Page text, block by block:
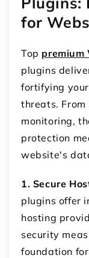
for
Top premium
plugins
fortifying
threats.
monitoring,
protection
website's
1. Secure
plugins offer
hosting
security
foundation